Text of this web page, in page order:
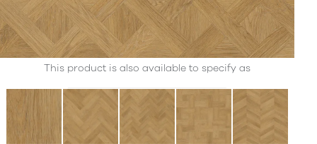
This product is also available to specify as